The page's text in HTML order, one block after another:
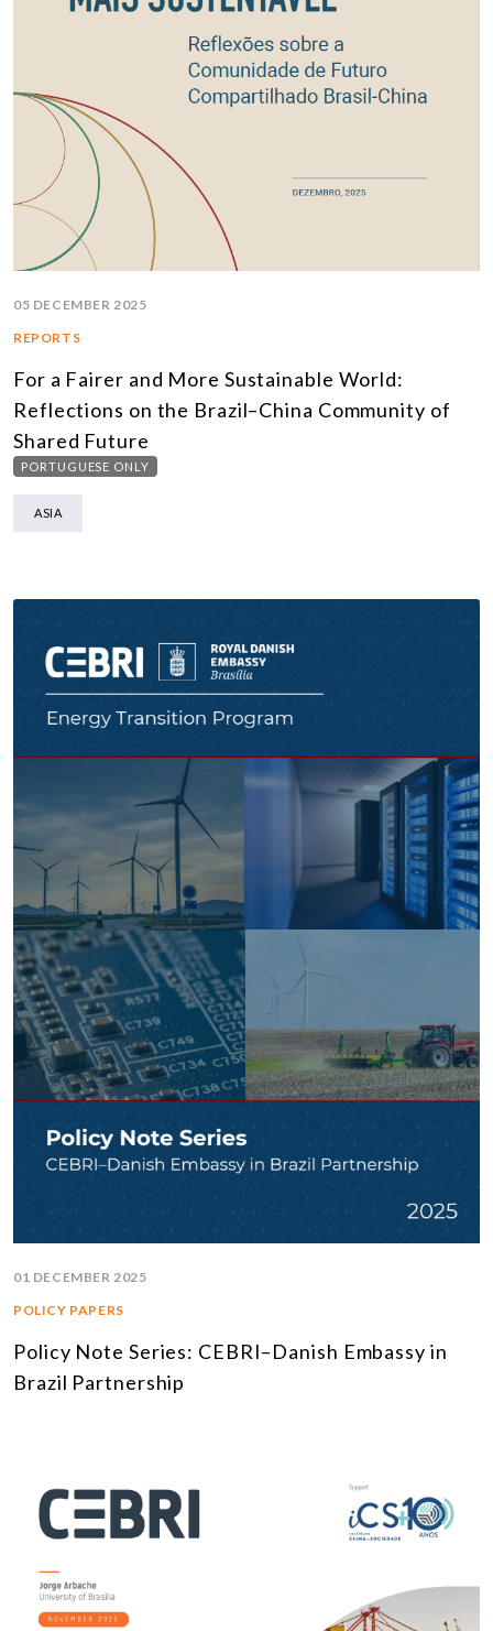
05 DECEMBER 2025
REPORTS
For a Fairer and More Sustainable World:
Reflections on the Brazil–China Community of
Shared Future
PORTUGUESE ONLY
ASIA
01 DECEMBER 2025
POLICY PAPERS
Policy Note Series: CEBRI–Danish Embassy in
Brazil Partnership